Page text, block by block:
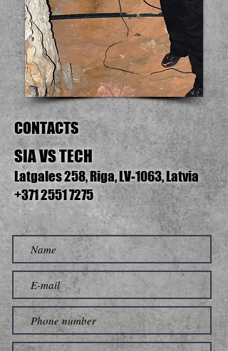
CONTACTS
SIA VS TECH
Latgales 258, Riga, LV-1063, Latvia
+371 2551 7275